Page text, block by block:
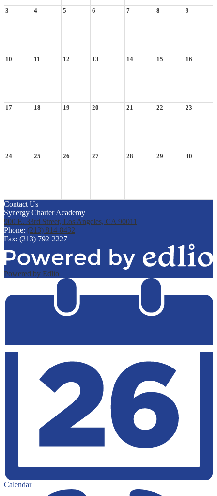
3 4 5 6 7 8 9
10 11 12 13 14 15 16
17 18 19 20 21 22 23
24 25 26 27 28 29 30
Contact Us
Synergy Charter Academy
900 E. 33rd Street, Los Angeles, CA 90011
Phone: (213) 814-8432
Fax: (213) 792-2227
Powered by Edlio
Calendar